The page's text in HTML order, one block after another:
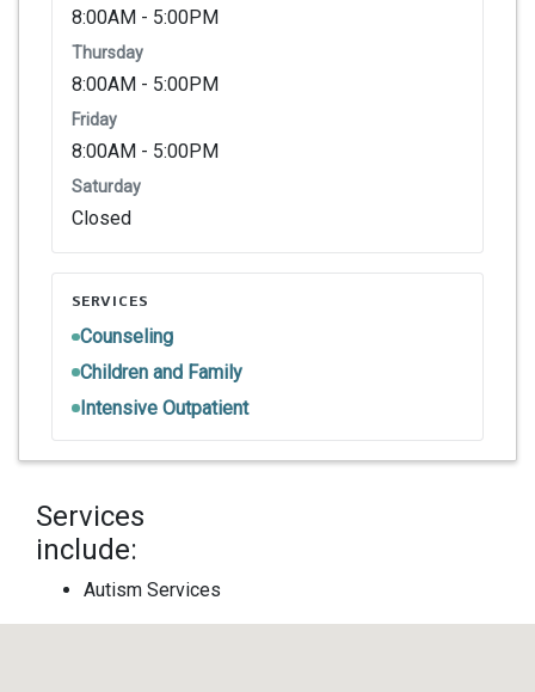
8:00AM - 5:00PM
Thursday
8:00AM - 5:00PM
Friday
8:00AM - 5:00PM
Saturday
Closed
SERVICES
Counseling
Children and Family
Intensive Outpatient
Services
include:
Autism Services